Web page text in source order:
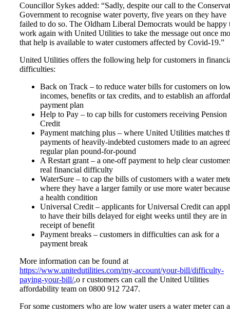
Councillor Sykes added: “Sadly, despite our call to the
Government to recognise water poverty, five years on they have
failed to do so. The Oldham Liberal Democrats would be happy
work again with United Utilities to take the message out once
that help is available to water customers affected by Covid-19.”
United Utilities offers the following help for customers in
difficulties:
Back on Track – to reduce water bills for customers on
incomes, benefits or tax credits, and to establish an
payment plan
Help to Pay – to cap bills for customers receiving Pension
Credit
Payment matching plus – where United Utilities matches
payments of heavily-indebted customers made to an
regular plan pound-for-pound
A Restart grant – a one-off payment to help clear
real financial difficulty
WaterSure – to cap the bills of customers with a water
where they have a larger family or use more water
a health condition
Universal Credit – applicants for Universal Credit can
to have their bills delayed for eight weeks until they are in
receipt of benefit
Payment breaks – customers in difficulties can ask for a
payment break
More information can be found at
https://www.unitedutilities.com/my-account/your-bill/difficulty-
paying-your-bill/,o r customers can call the United Utilities
affordability team on 0800 912 7247.
For some customers who are low water users a water meter can